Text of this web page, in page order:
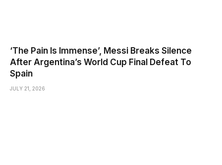
‘The Pain Is Immense’, Messi Breaks Silence
After Argentina’s World Cup Final Defeat To
Spain
JULY 21, 2026